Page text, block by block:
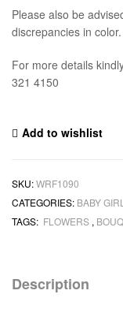
Please also be
discrepancies in color.
For more details
321 4150
Add to wishlist
SKU:WRF1090
CATEGORIES: BABY GIRL
TAGS: FLOWERS ,
Description